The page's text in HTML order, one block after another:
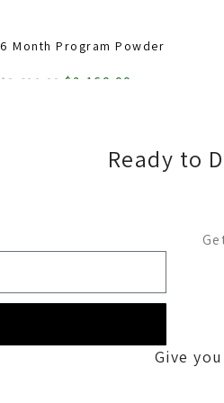
6 Month Program Powder
$ 3,600.00 $ 2,160.00
Ready to
Give